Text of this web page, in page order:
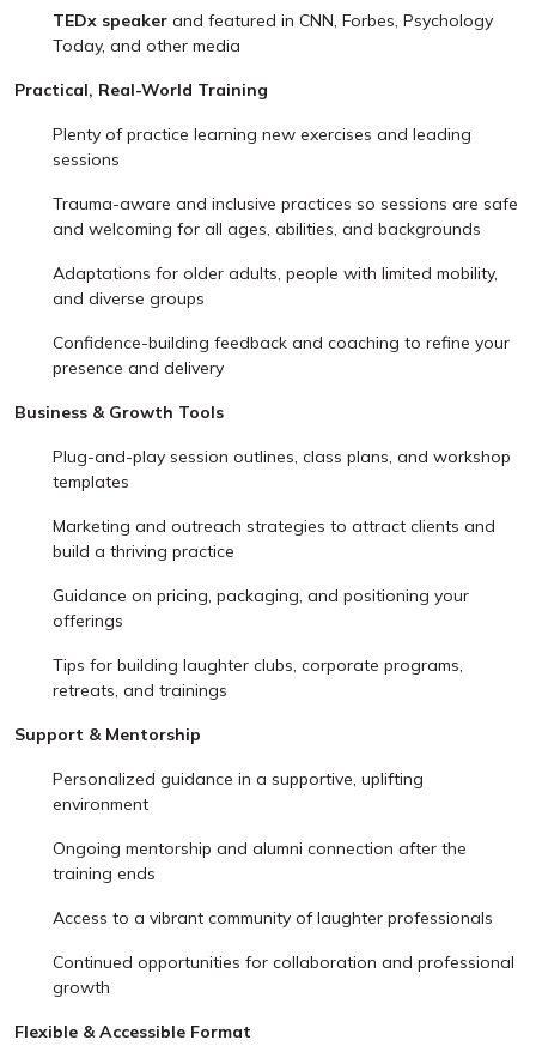
TEDx speaker and featured in CNN, Forbes, Psychology
Today, and other media
Practical, Real-World Training
Plenty of practice learning new exercises and leading
sessions
Trauma-aware and inclusive practices so sessions are safe
and welcoming for all ages, abilities, and backgrounds
Adaptations for older adults, people with limited mobility,
and diverse groups
Confidence-building feedback and coaching to refine your
presence and delivery
Business & Growth Tools
Plug-and-play session outlines, class plans, and workshop
templates
Marketing and outreach strategies to attract clients and
build a thriving practice
Guidance on pricing, packaging, and positioning your
offerings
Tips for building laughter clubs, corporate programs,
retreats, and trainings
Support & Mentorship
Personalized guidance in a supportive, uplifting
environment
Ongoing mentorship and alumni connection after the
training ends
Access to a vibrant community of laughter professionals
Continued opportunities for collaboration and professional
growth
Flexible & Accessible Format